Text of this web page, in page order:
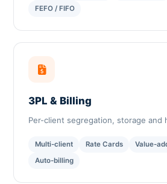
FEFO / FIFO
3PL & Billing
Per-client segregation, storage and
Multi-client Rate Cards
Value-
Auto-billing